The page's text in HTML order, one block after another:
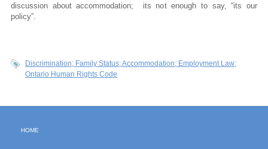
discussion about accommodation; its not enough to say, “its our
policy”.
Discrimination; Family Status; Accommodation; Employment Law;
Ontario Human Rights Code
HOME